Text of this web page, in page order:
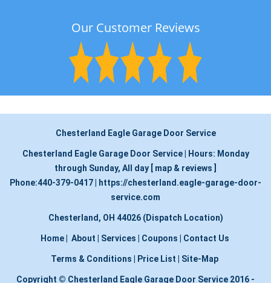
Our Customer Reviews
Chesterland Eagle Garage Door Service
Chesterland Eagle Garage Door Service Hours: Monday
through Sunday, All day
map & reviews
Phone:440-379-0417
https://chesterland.eagle-garage-door-
service.com
Chesterland, OH 44026 (Dispatch Location)
Home About Services Coupons Contact Us
Terms & Conditions Price List Site-Map
Copyright © Chesterland Eagle Garage Door Service 2016 -